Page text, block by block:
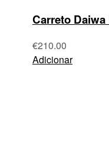
Carreto
€210.00
Adicionar